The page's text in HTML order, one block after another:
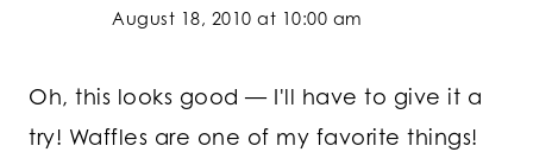
August 18, 2010 at 10:00 am
Oh, this looks good — I'll have to give it a
try! Waffles are one of my favorite things!